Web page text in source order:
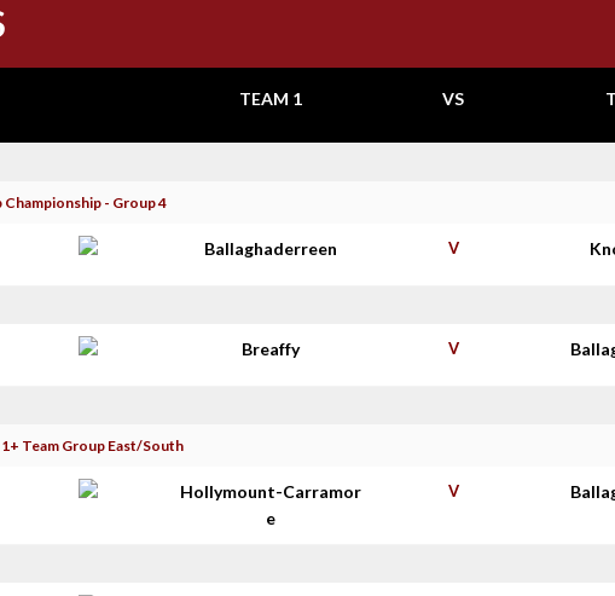
TEAM 1 VS
- Group 4
Ballaghaderreen V
Breaffy V
Team Group East/South
Hollymount-Carramor
e
V